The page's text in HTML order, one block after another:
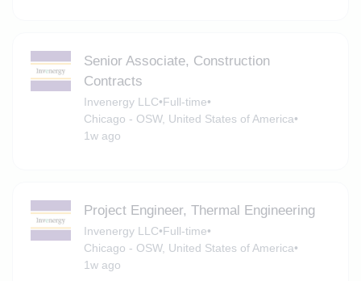
Senior Associate, Construction
Contracts
Invenergy LLC•Full-time•
Chicago - OSW, United States of America•
1w ago
Project Engineer, Thermal Engineering
Invenergy LLC•Full-time•
Chicago - OSW, United States of America•
1w ago